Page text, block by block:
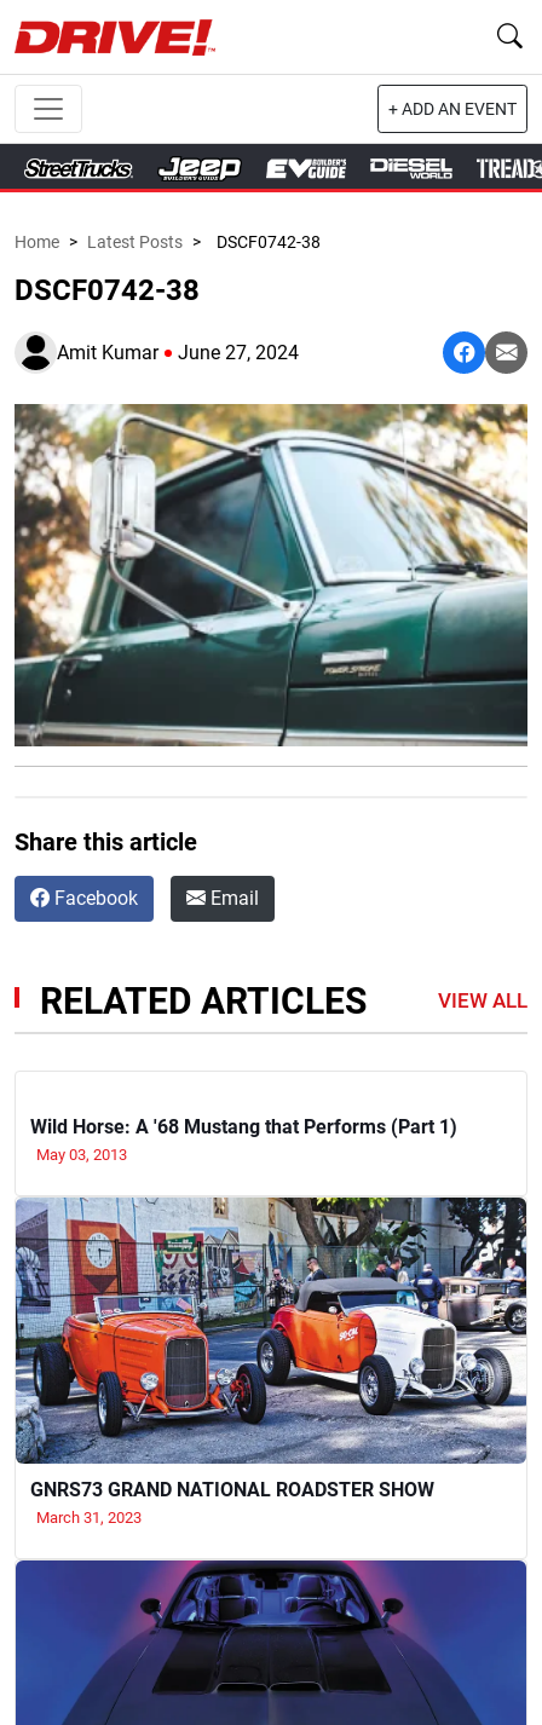
+ ADD AN EVENT
Home > Latest Posts > DSCF0742-38
DSCF0742-38
Amit Kumar June 27, 2024
Share this article
Facebook Email
RELATED ARTICLES VIEW ALL
Wild Horse: A '68 Mustang that Performs (Part 1)
May 03, 2013
GNRS73 GRAND NATIONAL ROADSTER SHOW
March 31, 2023